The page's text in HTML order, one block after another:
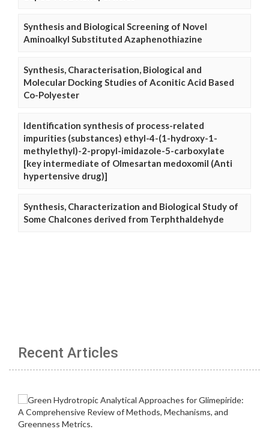
Synthesis and Biological Screening of Novel
Aminoalkyl Substituted Azaphenothiazine
Synthesis, Characterisation, Biological and
Molecular Docking Studies of Aconitic Acid Based
Co-Polyester
Identification synthesis of process-related
impurities (substances) ethyl-4-(1-hydroxy-1-
methylethyl)-2-propyl-imidazole-5-carboxylate
[key intermediate of Olmesartan medoxomil (Anti
hypertensive drug)]
Synthesis, Characterization and Biological Study of
Some Chalcones derived from Terphthaldehyde
Recent Articles